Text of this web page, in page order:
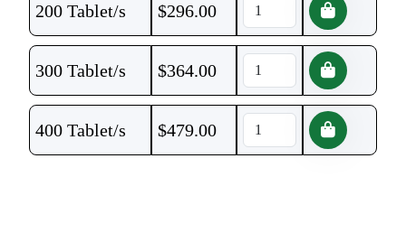
200 Tablet/s $296.00
300 Tablet/s $364.00
400 Tablet/s $479.00